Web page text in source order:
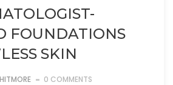
FOUNDATIONS
SKIN
0 COMMENTS